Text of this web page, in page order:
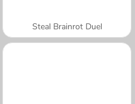
Steal Brainrot Duel